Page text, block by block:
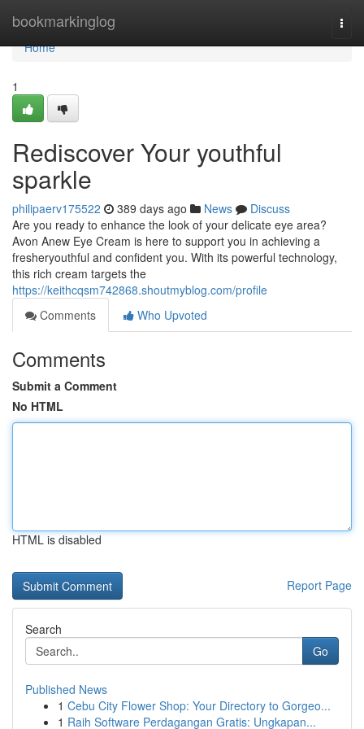
bookmarkinglog
Home
Home
1
Rediscover Your youthful
sparkle
philipaerv175522 389 days ago News
Discuss
Are you ready to enhance the look of your delicate eye area?
Avon Anew Eye Cream is here to support you in achieving a
fresheryouthful and confident you. With its powerful technology,
this rich cream targets the
https://keithcqsm742868.shoutmyblog.com/profile
Comments
Who Upvoted
Comments
Submit a Comment
No HTML
HTML is disabled
Report Page
Search
Go
Published News
1 Cebu City Flower Shop: Your Directory to Gorgeo...
1 Raih Software Perdagangan Gratis: Ungkapan...